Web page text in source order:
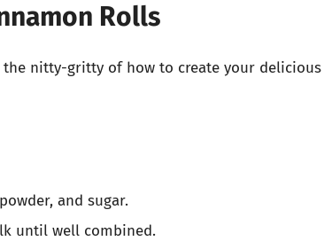
Rolls
nitty-gritty of how to create your delicious
and sugar.
until well combined.